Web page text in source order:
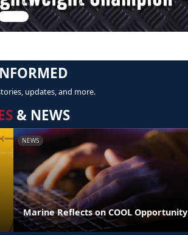
updates, and more.
& NEWS
NEWS
Marine Reflects on COOL Opportunity